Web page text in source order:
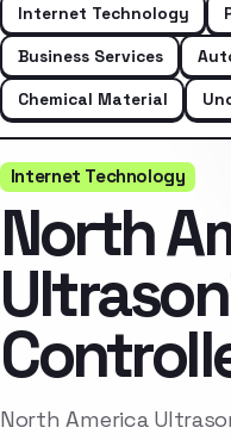
Internet Technology
Business Services
Chemical Material
Internet Technology
North
North America